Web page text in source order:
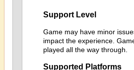
Support Level
Game may have minor
impact the experience.
played all the way through.
Supported Platforms